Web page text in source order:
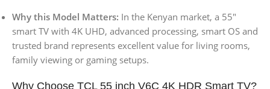
Why this Model Matters: In the Kenyan market, a 55″
smart TV with 4K UHD, advanced processing, smart OS and
trusted brand represents excellent value for living rooms,
family viewing or gaming setups.
Why Choose TCL 55 inch V6C 4K HDR Smart TV?